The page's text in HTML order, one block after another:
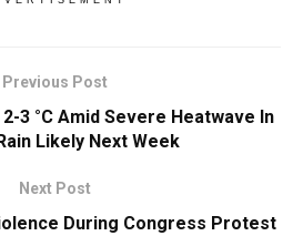
Previous Post
3 °C Amid Severe Heatwave In
Likely Next Week
Next Post
During Congress Protest